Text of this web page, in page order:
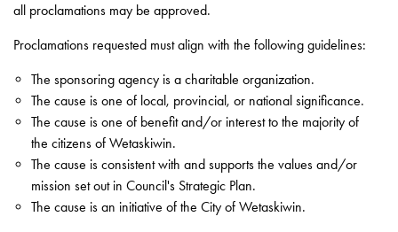
all proclamations may be approved.
Proclamations requested must align with the following guidelines:
The sponsoring agency is a charitable organization.
The cause is one of local, provincial, or national significance.
The cause is one of benefit and/or interest to the majority of
the citizens of Wetaskiwin.
The cause is consistent with and supports the values and/or
mission set out in Council's Strategic Plan.
The cause is an initiative of the City of Wetaskiwin.